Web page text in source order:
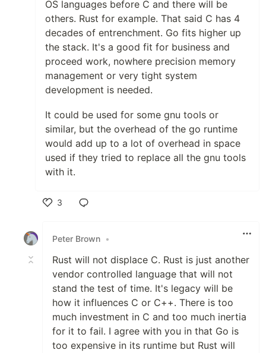
OS languages before C and there will be
others. Rust for example. That said C has 4
decades of entrenchment. Go fits higher up
the stack. It's a good fit for business and
proceed work, nowhere precision memory
management or very tight system
development is needed.
It could be used for some gnu tools or
similar, but the overhead of the go runtime
would add up to a lot of overhead in space
used if they tried to replace all the gnu tools
with it.
3
Peter Brown •
Rust will not displace C. Rust is just another
vendor controlled language that will not
stand the test of time. It's legacy will be
how it influences C or C++. There is too
much investment in C and too much inertia
for it to fail. I agree with you in that Go is
too expensive in its runtime but Rust will